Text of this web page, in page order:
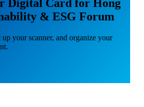
Digital Card for Hong
& ESG Forum
up your scanner, and organize your